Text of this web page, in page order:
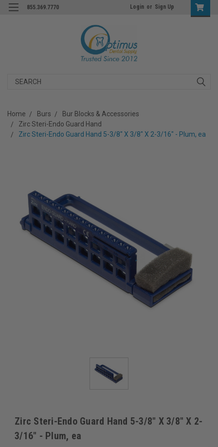
855.369.7770 Login or Sign Up
Search
Home Burs
Bur Blocks & Accessories
Zirc Steri-Endo Guard Hand
Zirc Steri-Endo Guard Hand 5-3/8" X 3/8" X 2-3/16" - Plum, ea
Zirc Steri-Endo Guard Hand 5-3/8" X 3/8" X 2-
3/16" - Plum, ea